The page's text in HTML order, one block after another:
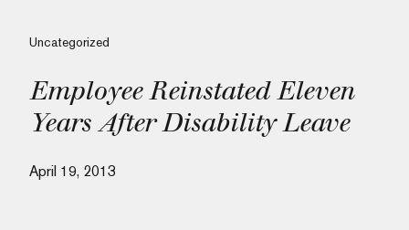
Uncategorized
Employee Reinstated Eleven
Years After Disability Leave
April 19, 2013